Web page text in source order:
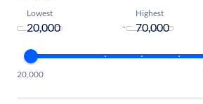
Lowest
-
Highest
20,000